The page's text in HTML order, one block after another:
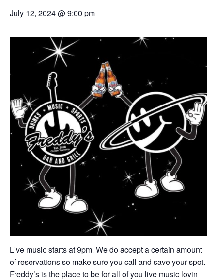
July 12, 2024 @ 9:00 pm
Live music starts at 9pm. We do accept a certain amount
of reservations so make sure you call and save your spot.
Freddy’s is the place to be for all of you live music lovin